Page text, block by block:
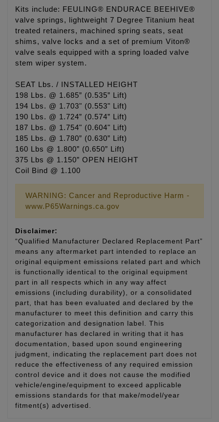
Kits include: FEULING® ENDURACE BEEHIVE®
valve springs, lightweight 7 Degree Titanium heat
treated retainers, machined spring seats, seat
shims, valve locks and a set of premium Viton®
valve seals equipped with a spring loaded valve
stem wiper system.
SEAT Lbs. / INSTALLED HEIGHT
198 Lbs. @ 1.685” (0.535” Lift)
194 Lbs. @ 1.703" (0.553" Lift)
190 Lbs. @ 1.724” (0.574” Lift)
187 Lbs. @ 1.754" (0.604" Lift)
185 Lbs. @ 1.780” (0.630” Lift)
160 Lbs @ 1.800” (0.650” Lift)
375 Lbs @ 1.150” OPEN HEIGHT
Coil Bind @ 1.100
WARNING: Cancer and Reproductive Harm -
www.P65Warnings.ca.gov
Disclaimer:
“Qualified Manufacturer Declared Replacement Part”
means any aftermarket part intended to replace an
original equipment emissions related part and which
is functionally identical to the original equipment
part in all respects which in any way affect
emissions (including durability), or a consolidated
part, that has been evaluated and declared by the
manufacturer to meet this definition and carry this
categorization and designation label. This
manufacturer has declared in writing that it has
documentation, based upon sound engineering
judgment, indicating the replacement part does not
reduce the effectiveness of any required emission
control device and it does not cause the modified
vehicle/engine/equipment to exceed applicable
emissions standards for that make/model/year
fitment(s) advertised.